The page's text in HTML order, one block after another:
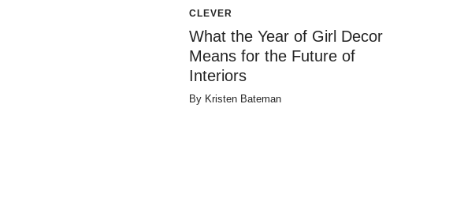
CLEVER
What the Year of Girl Decor
Means for the Future of
Interiors
By Kristen Bateman